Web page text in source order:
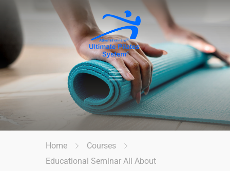
Home
Courses
Educational Seminar All About